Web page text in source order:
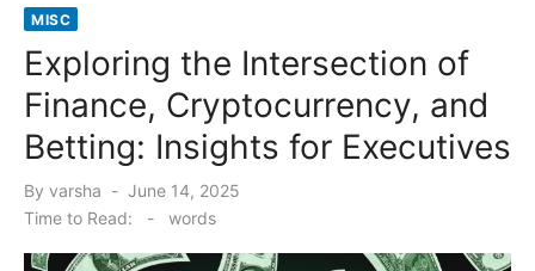
MISC
Exploring the Intersection of
Finance, Cryptocurrency, and
Betting: Insights for Executives
By varsha
Posted
June 14, 2025
Time to Read:
- words